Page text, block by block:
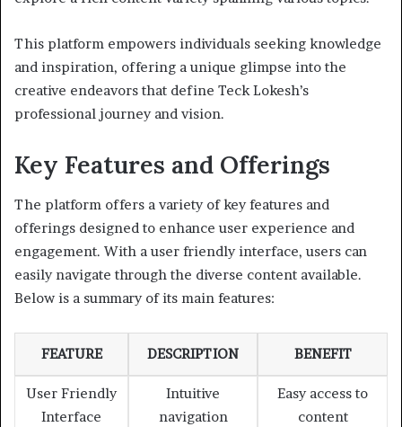
This platform empowers individuals seeking knowledge
and inspiration, offering a unique glimpse into the
creative endeavors that define Teck Lokesh’s
professional journey and vision.
Key Features and Offerings
The platform offers a variety of key features and
offerings designed to enhance user experience and
engagement. With a user friendly interface, users can
easily navigate through the diverse content available.
Below is a summary of its main features:
FEATURE DESCRIPTION BENEFIT
User Friendly
Interface
Intuitive
navigation
Easy access to
content